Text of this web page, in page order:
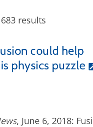
results
could help
physics puzzle
, June 6, 2018: